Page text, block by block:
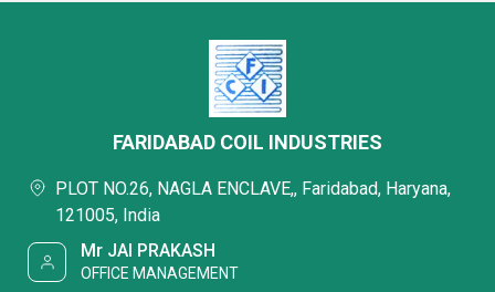
FARIDABAD COIL INDUSTRIES
PLOT NO.26, NAGLA ENCLAVE,, Faridabad, Haryana,
121005, India
Mr JAI PRAKASH
OFFICE MANAGEMENT